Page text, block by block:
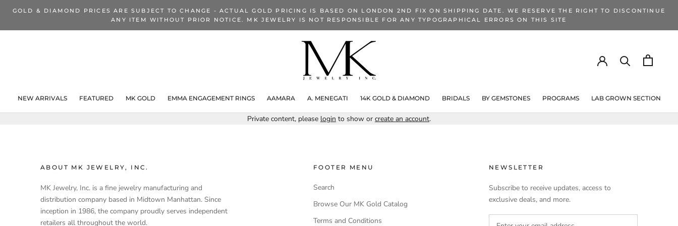
content
GOLD & DIAMOND PRICES ARE SUBJECT TO CHANGE - ACTUAL GOLD PRICING IS BASED ON LONDON 2ND FIX ON SHIPPING DATE. WE RESERVE THE RIGHT TO DISCONTINUE
ANY ITEM WITHOUT PRIOR NOTICE. MK JEWELRY IS NOT RESPONSIBLE FOR ANY TYPOGRAPHICAL ERRORS ON THIS SITE
NEW ARRIVALS
FEATURED MK GOLD EMMA ENGAGEMENT RINGS AAMARA A. MENEGATI 14K GOLD & DIAMOND BRIDALS BY GEMSTONES
PROGRAMS
LAB GROWN SECTION
Private content, please login to show or create an account.
ABOUT MK JEWELRY, INC.
MK Jewelry, Inc. is a fine jewelry manufacturing and
distribution company based in Midtown Manhattan. Since
inception in 1986, the company proudly serves independent
retailers all throughout the world.
FOOTER MENU
Search
Browse Our MK Gold Catalog
Terms and Conditions
NEWSLETTER
Subscribe to receive updates, access to
exclusive deals, and more.